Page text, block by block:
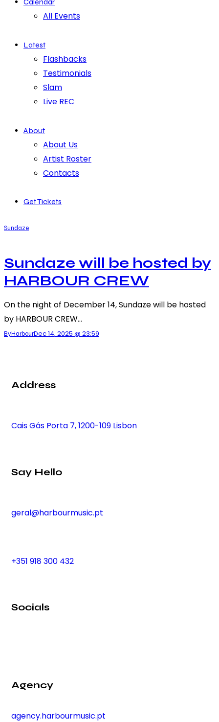
All Events
Latest
Flashbacks
Testimonials
Slam
Live REC
About
About Us
Artist Roster
Contacts
Get Tickets
Sundaze
Sundaze will be hosted by
HARBOUR CREW
On the night of December 14, Sundaze will be hosted
by HARBOUR CREW…
ByHarbourDec 14, 2025 @ 23:59
Address
Cais Gás Porta 7, 1200-109 Lisbon
Say Hello
geral@harbourmusic.pt
+351 918 300 432
Socials
Agency
agency.harbourmusic.pt